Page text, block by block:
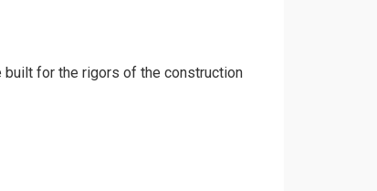
for the rigors of the construction